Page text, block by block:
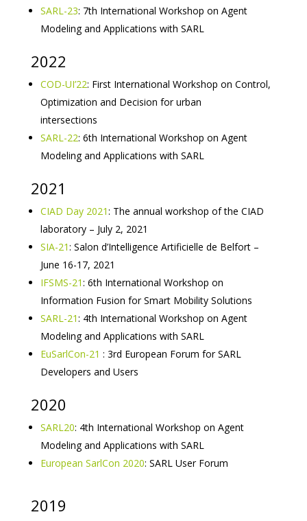
SARL-23: 7th International Workshop on Agent
Modeling and Applications with SARL
2022
COD-UI’22: First International Workshop on Control,
Optimization and Decision for urban
intersections
SARL-22: 6th International Workshop on Agent
Modeling and Applications with SARL
2021
CIAD Day 2021: The annual workshop of the CIAD
laboratory – July 2, 2021
SIA-21: Salon d’Intelligence Artificielle de Belfort –
June 16-17, 2021
IFSMS-21: 6th International Workshop on
Information Fusion for Smart Mobility Solutions
SARL-21: 4th International Workshop on Agent
Modeling and Applications with SARL
EuSarlCon-21 : 3rd European Forum for SARL
Developers and Users
2020
SARL20: 4th International Workshop on Agent
Modeling and Applications with SARL
European SarlCon 2020: SARL User Forum
2019